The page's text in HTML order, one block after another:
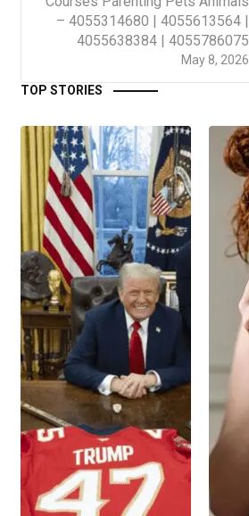
May 8, 2026
– 4055314680 | 4055613564 |
4055638384 | 4055786075
TOP STORIES